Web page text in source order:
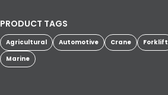
PRODUCT TAGS
Agricultural Automotive Crane Forklift
Marine